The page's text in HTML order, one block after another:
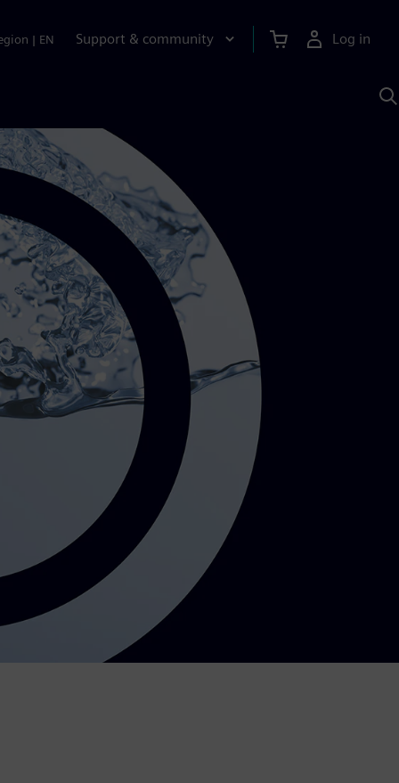
| EN Support & community Log in